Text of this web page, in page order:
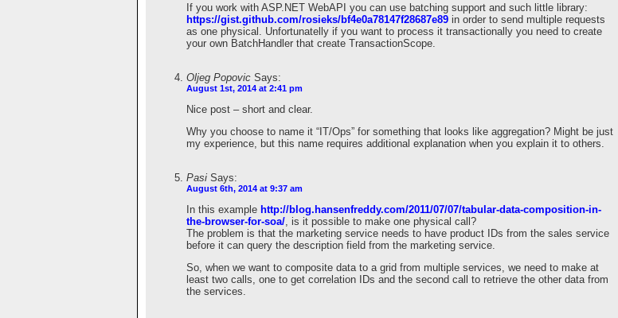
If you work with ASP.NET WebAPI you can use batching support and such little library:
https://gist.github.com/rosieks/bf4e0a78147f28687e89 in order to send multiple requests
as one physical. Unfortunatelly if you want to process it transactionally you need to create
your own BatchHandler that create TransactionScope.
Oljeg Popovic Says:
August 1st, 2014 at 2:41 pm
Nice post – short and clear.
Why you choose to name it “IT/Ops” for something that looks like aggregation? Might be just
my experience, but this name requires additional explanation when you explain it to others.
Pasi Says:
August 6th, 2014 at 9:37 am
In this example http://blog.hansenfreddy.com/2011/07/07/tabular-data-composition-in-
the-browser-for-soa/ , is it possible to make one physical call?
The problem is that the marketing service needs to have product IDs from the sales service
before it can query the description field from the marketing service.
So, when we want to composite data to a grid from multiple services, we need to make at
least two calls, one to get correlation IDs and the second call to retrieve the other data from
the services.